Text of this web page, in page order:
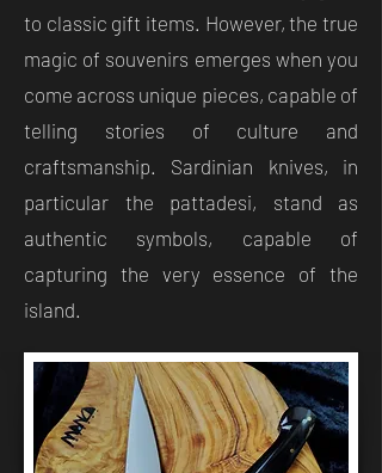
to classic gift items. However, the true
magic of souvenirs emerges when you
come across unique pieces, capable of
telling stories of culture and
craftsmanship. Sardinian knives, in
particular the pattadesi, stand as
authentic symbols, capable of
capturing the very essence of the
island.